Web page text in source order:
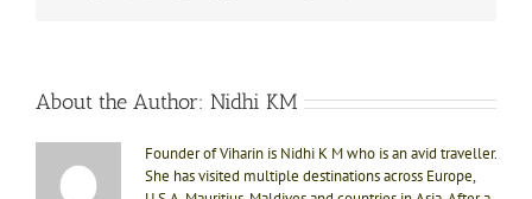
About the Author: Nidhi KM
Founder of Viharin is Nidhi K M who is an avid traveller.
She has visited multiple destinations across Europe,